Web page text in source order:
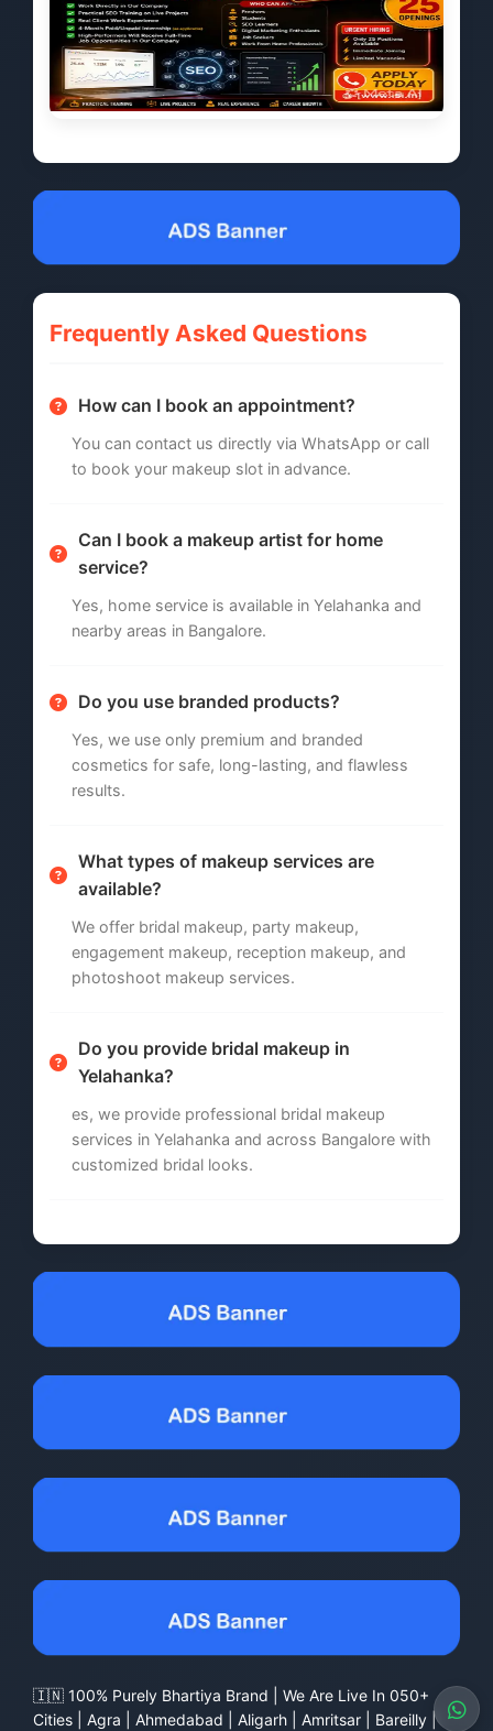
Frequently Asked Questions
How can I book an appointment?
You can contact us directly via WhatsApp or call
to book your makeup slot in advance.
Can I book a makeup artist for home
service?
Yes, home service is available in Yelahanka and
nearby areas in Bangalore.
Do you use branded products?
Yes, we use only premium and branded
cosmetics for safe, long-lasting, and flawless
results.
What types of makeup services are
available?
We offer bridal makeup, party makeup,
engagement makeup, reception makeup, and
photoshoot makeup services.
Do you provide bridal makeup in
Yelahanka?
es, we provide professional bridal makeup
services in Yelahanka and across Bangalore with
customized bridal looks.
🇮🇳 100% Purely Bhartiya Brand | We Are Live In 050+
Cities | Agra | Ahmedabad | Aligarh | Amritsar | Bareilly |